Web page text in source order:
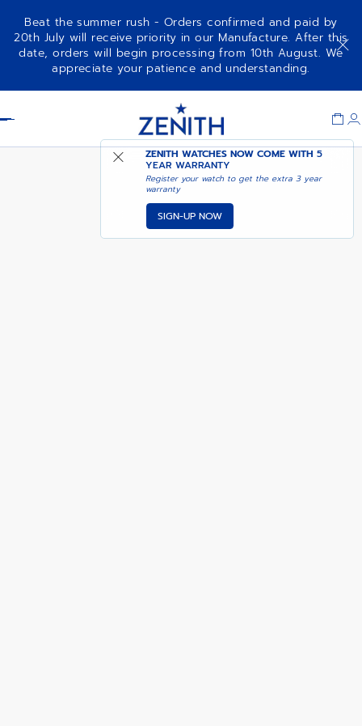
Beat the summer rush - Orders confirmed and paid by
20th July will receive priority in our Manufacture. After this
date, orders will begin processing from 10th August. We
appreciate your patience and understanding.
ZENITH WATCHES NOW COME WITH5
YEAR WARRANTY
Register your watch to get the extra 3 year
warranty
SIGN-UP NOW
DEFY SKYLINE 36 NOTIFY ME WHEN
AVAILABLE